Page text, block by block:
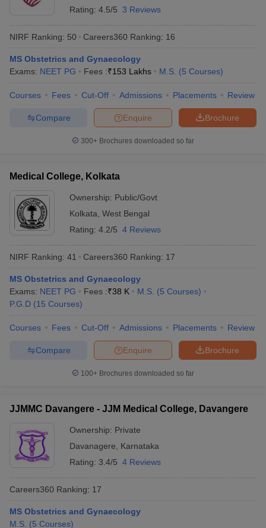
Rating: 4.5/5 3 Reviews
NIRF Ranking: 50 Careers360 Ranking: 16
MS Obstetrics and Gynaecology
Exams: NEET PG Fees :₹153 Lakhs M.S. (5 Courses)
Courses Fees Cut-Off Admissions Placements Review
Brochure
Enquire
Compare
300+ Brochures downloaded so far
Medical College, Kolkata
Ownership: Public/Govt
Kolkata West Bengal
Rating: 4.2/5 4 Reviews
NIRF Ranking: 41 Careers360 Ranking: 17
MS Obstetrics and Gynaecology
Exams: NEET PG Fees :₹38 K M.S. (5 Courses)
P.G.D (15 Courses)
Courses Fees Cut-Off Admissions Placements Review
Brochure
Enquire
Compare
100+ Brochures downloaded so far
JJMMC Davangere - JJM Medical College, Davangere
Ownership: Private
Davanagere
Karnataka
Rating: 3.4/5 4 Reviews
Careers360 Ranking: 17
MS Obstetrics and Gynaecology
M.S. (5 Courses)